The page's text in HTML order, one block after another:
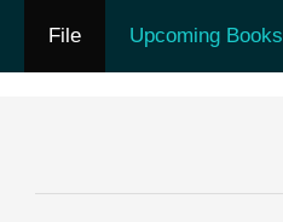
File Upcoming Books